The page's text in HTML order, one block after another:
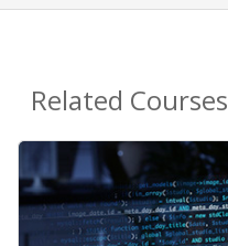
Related Courses